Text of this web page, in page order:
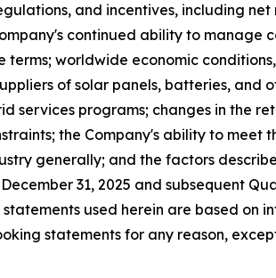
and incentives, including
continued ability to
worldwide economic
of solar panels, batteries,
services programs; changes in the
the Company's ability to meet
generally; and the factors
31, 2025 and subsequent
used herein are based
statements for any reason,